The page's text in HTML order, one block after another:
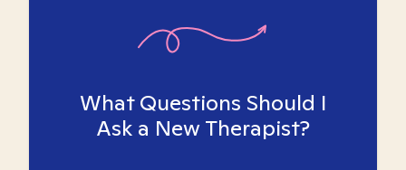
What Questions Should I
Ask a New Therapist?